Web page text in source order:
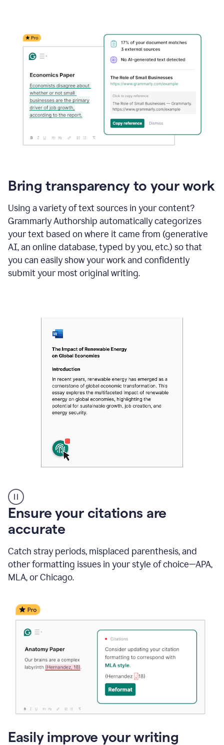
Bring transparency to your work
Using a variety of text sources in your content?
Grammarly Authorship automatically categorizes
your text based on where it came from (generative
AI, an online database, typed by you, etc.) so that
you can easily show your work and confidently
submit your most original writing.
authorship
Ensure your citations are
accurate
Catch stray periods, misplaced parenthesis, and
other formatting issues in your style of choice—APA,
MLA, or Chicago.
Easily improve your writing